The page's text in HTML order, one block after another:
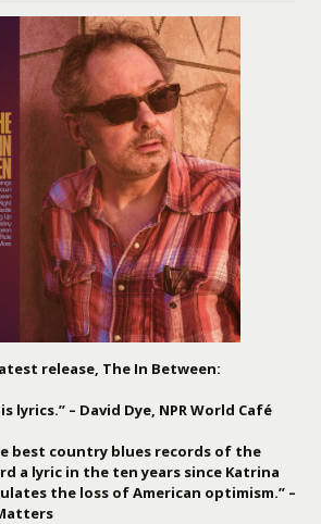
release, The In Between:
– David Dye, NPR World Café
best country blues records of the
a lyric in the ten years since Katrina
the loss of American optimism.” –